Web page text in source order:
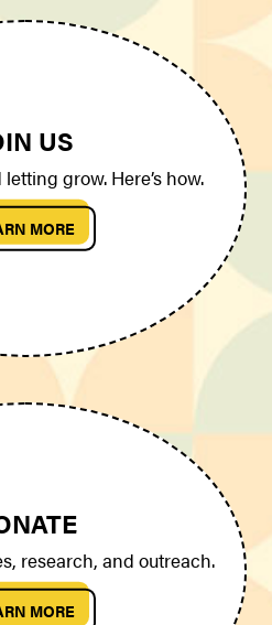
US
grow. Here’s how.
MORE
research, and outreach.
MORE